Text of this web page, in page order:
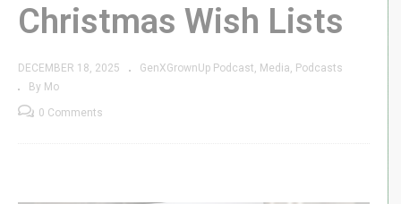
Christmas Wish Lists
DECEMBER 18, 2025 GenXGrownUp Podcast Media
Podcasts
By Mo
0 Comments